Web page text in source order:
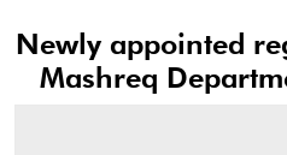
Newly appointed
Mashreq